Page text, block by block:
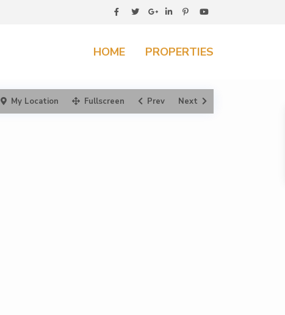
HOME PROPERTIES
My Location Fullscreen Prev Next